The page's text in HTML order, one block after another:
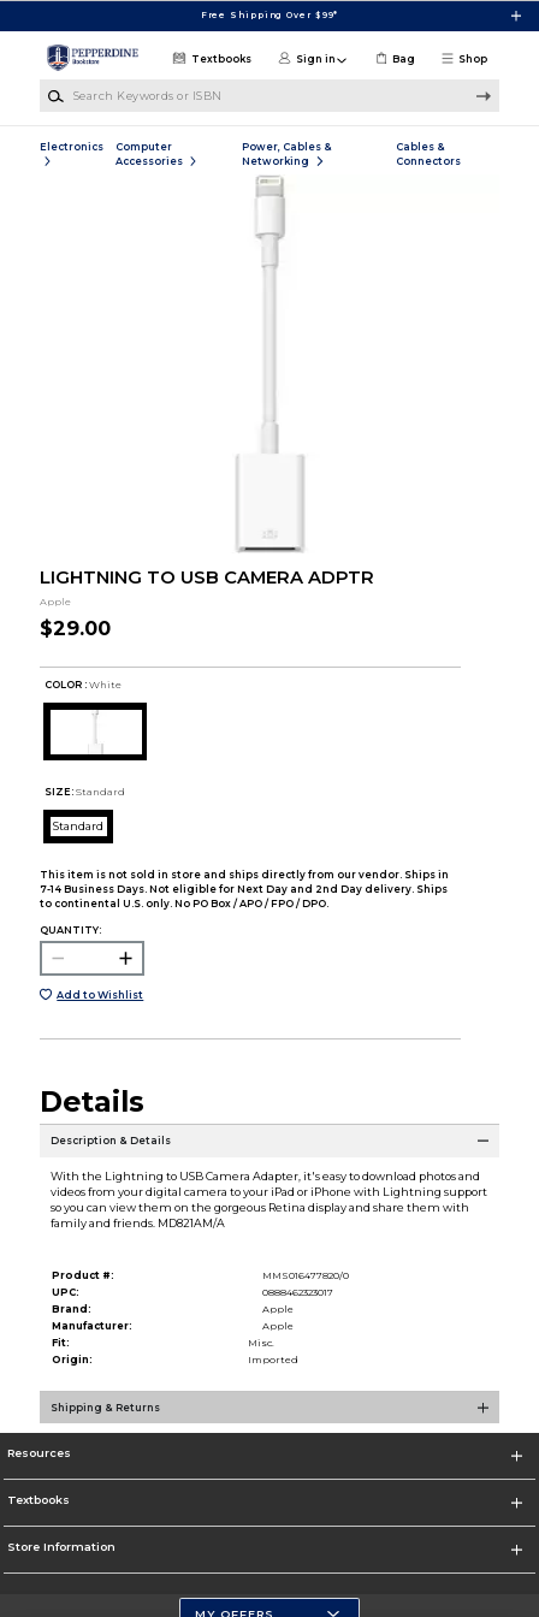
Free Shipping Over $99*
Shop
Textbooks Sign in Bag
Electronics
Computer
Accessories
Power, Cables &
Networking
Cables &
Connectors
LIGHTNING TO USB CAMERA ADPTR
Apple
$29.00
COLOR : White
SIZE: Standard
Standard
This item is not sold in store and ships directly from our vendor. Ships in
7-14 Business Days. Not eligible for Next Day and 2nd Day delivery. Ships
to continental U.S. only. No PO Box / APO / FPO / DPO.
QUANTITY:
Add to Wishlist
Details
Description & Details
With the Lightning to USB Camera Adapter, it's easy to download photos and
videos from your digital camera to your iPad or iPhone with Lightning support
so you can view them on the gorgeous Retina display and share them with
family and friends. MD821AM/A
Product #:
MMS016477820/0
UPC:
0888462323017
Brand:
Apple
Manufacturer:
Apple
Fit:
Misc.
Origin:
Imported
Shipping & Returns
Resources
Textbooks
Store Information
MY OFFERS